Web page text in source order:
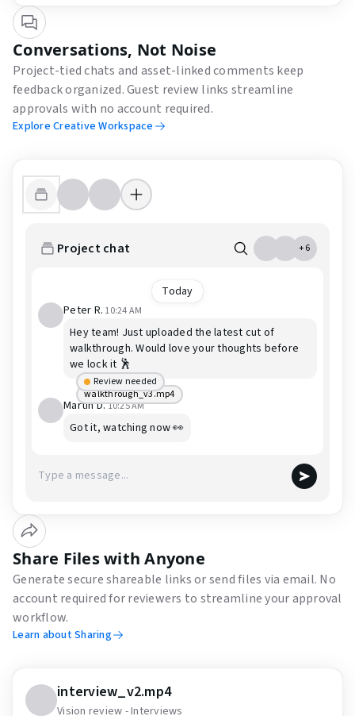
Conversations, Not Noise
Project-tied chats and asset-linked comments keep
feedback organized. Guest review links streamline
approvals with no account required.
Explore Creative Workspace
Project chat +6
Today
Peter R. 10:24 AM
Hey team! Just uploaded the latest cut of
walkthrough. Would love your thoughts before
we lock it 🕺
walkthrough_v3.mp4
Review needed
Martin D.10:25 AM
Got it, watching now 👀
Share Files with Anyone
Generate secure shareable links or send files via email. No
account required for reviewers to streamline your approval
workflow.
Learn about Sharing
interview_v2.mp4
Vision review - Interviews